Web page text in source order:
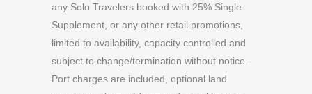
any Solo Travelers booked with 25% Single
Supplement, or any other retail promotions,
limited to availability, capacity controlled and
subject to change/termination without notice.
Port charges are included, optional land